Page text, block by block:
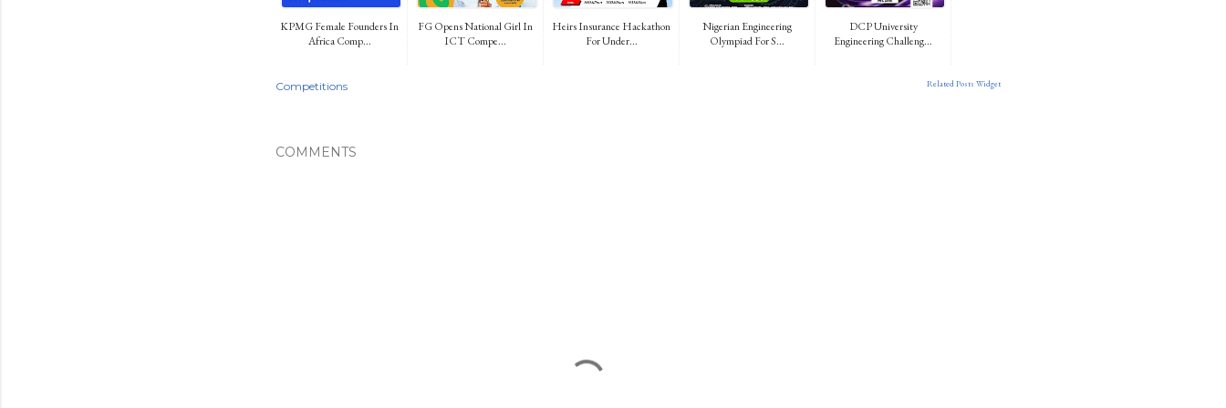
KPMG Female Founders In
Africa Comp...
FG Opens National Girl In
ICT Compe...
Heirs Insurance Hackathon
For Under...
Nigerian Engineering
Olympiad For S...
DCP University
Engineering Challeng...
Related Posts Widget
Competitions
COMMENTS